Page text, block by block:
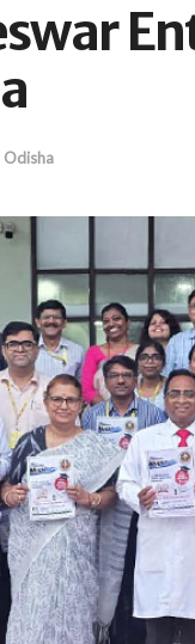
Odisha